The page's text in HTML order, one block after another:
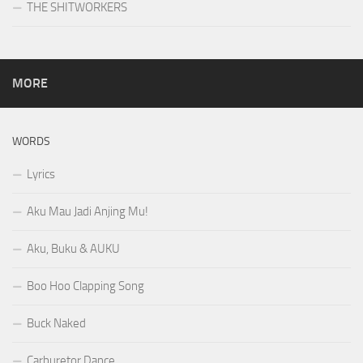
THE SHITWORKERS
MORE
WORDS
Lyrics
Aku Mau Jadi Anjing Mu!
Aku, Buku & AUKU
Boo Hoo Clapping Song
Buck Naked